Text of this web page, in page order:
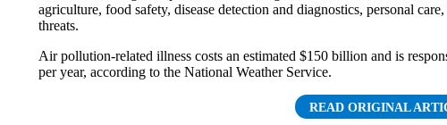
agriculture, food safety, disease detection and diagnostics, personal
threats.
Air pollution-related illness costs an estimated $150 billion and is
per year, according to the National Weather Service.
READ ORIGINAL